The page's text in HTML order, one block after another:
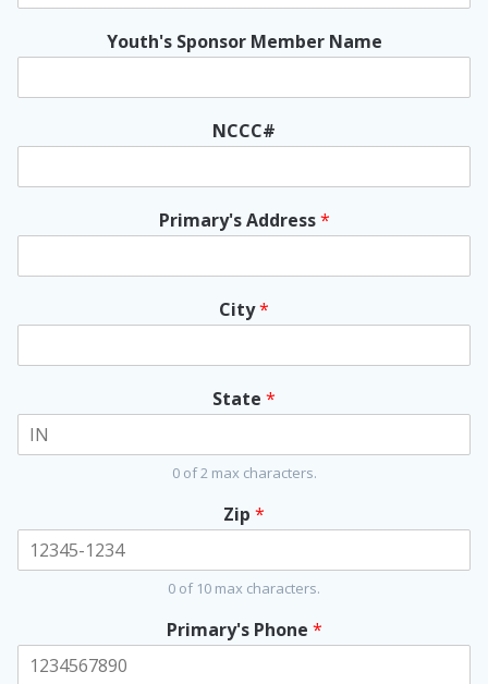
Youth's Sponsor Member Name
NCCC#
Primary's Address*
City*
State *
0 of 2 max characters.
Zip *
0 of 10 max characters.
Primary's Phone *